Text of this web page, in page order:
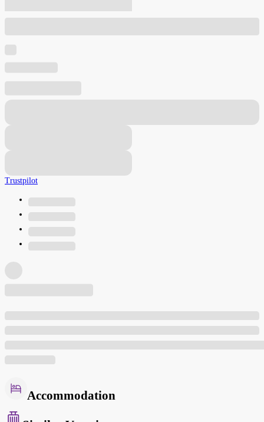
Trustpilot
Accommodation